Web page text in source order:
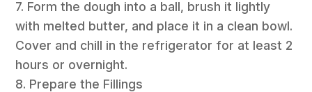
7. Form the dough into a ball, brush it lightly
with melted butter, and place it in a clean bowl.
Cover and chill in the refrigerator for at least 2
hours or overnight.
8. Prepare the Fillings